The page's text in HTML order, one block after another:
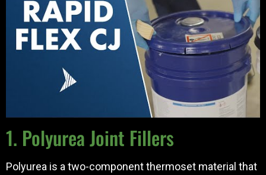
1. Polyurea Joint Fillers
Polyurea is a two-component thermoset material that